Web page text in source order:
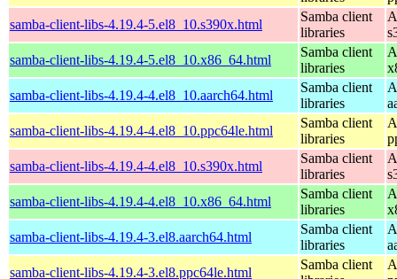
samba-client-libs-4.19.4-5.el8_10.s390x.html
Samba client
libraries
samba-client-libs-4.19.4-5.el8_10.x86_64.html
Samba client
libraries
samba-client-libs-4.19.4-4.el8_10.aarch64.html
Samba client
libraries
samba-client-libs-4.19.4-4.el8_10.ppc64le.html
Samba client
libraries
samba-client-libs-4.19.4-4.el8_10.s390x.html
Samba client
libraries
samba-client-libs-4.19.4-4.el8_10.x86_64.html
Samba client
libraries
samba-client-libs-4.19.4-3.el8.aarch64.html
Samba client
libraries
samba-client-libs-4.19.4-3.el8.ppc64le.html
Samba client